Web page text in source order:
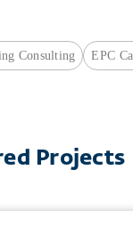
Consulting EPC
Projects